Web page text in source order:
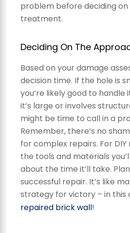
problem before deciding
treatment.
Deciding On The
Based on your damage
decision time. If the hole is
you’re likely good to handle
it’s large or involves
might be time to call in a
Remember, there’s no
for complex repairs. For
the tools and materials
about the time it’ll take.
successful repair. It’s like
strategy for victory – in this
repaired brick wall!